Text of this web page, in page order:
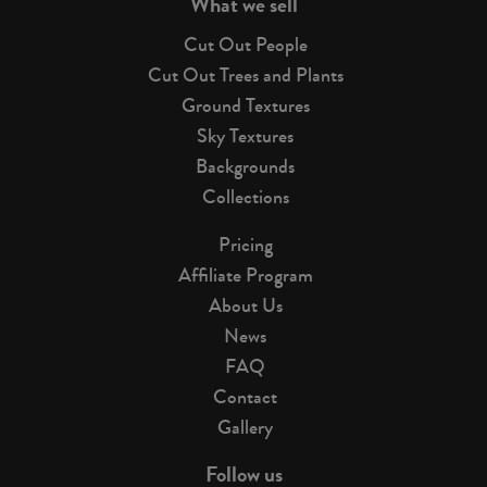
Cut Out People
Cut Out Trees and Plants
Ground Textures
Sky Textures
Backgrounds
Collections
Pricing
Affiliate Program
About Us
News
FAQ
Contact
Gallery
Follow us